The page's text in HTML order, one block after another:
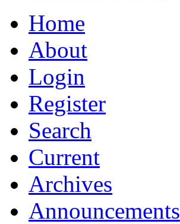
Home
About
Login
Register
Search
Current
Archives
Announcements